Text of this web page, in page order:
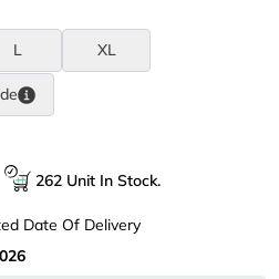
L XL
262 Unit In Stock.
Date Of Delivery